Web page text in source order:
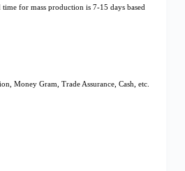
for mass production is 7-15 days based
Money Gram, Trade Assurance, Cash, etc.